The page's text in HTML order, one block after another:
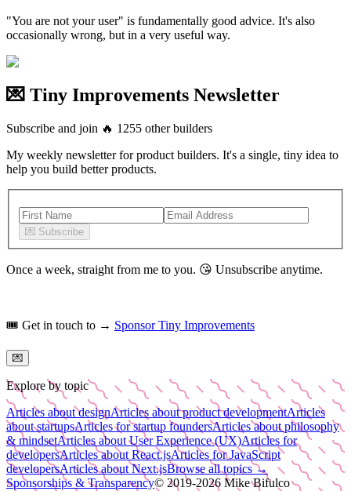
"You are not your user" is fundamentally good advice. It's also
occasionally wrong, but in a very useful way.
💌 Tiny Improvements Newsletter
Subscribe and join 🔥 1255 other builders
My weekly newsletter for product builders. It's a single, tiny idea to
help you build better products.
💌 Subscribe
Once a week, straight from me to you. 😘 Unsubscribe anytime.
🎟️ Get in touch to → Sponsor Tiny Improvements
💌
Explore by topic
Articles about designArticles about product developmentArticles
about startupsArticles for startup foundersArticles about philosophy
& mindsetArticles about User Experience (UX)Articles for
developersArticles about React.jsArticles for JavaScript
developersArticles about Next.jsBrowse all topics →
Sponsorships & Transparency© 2019-2026 Mike Bifulco